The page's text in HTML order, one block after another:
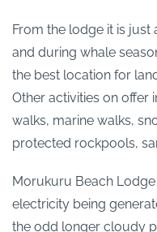
From the lodge it is
and during whale
the best location for
Other activities on offer
walks, marine walks,
protected rockpools,
Morukuru Beach
electricity being
the odd longer cloudy